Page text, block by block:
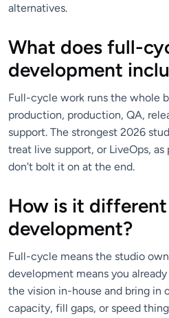
alternatives.
What does full-
development
Full-cycle work runs the whole
production, production, QA,
support. The strongest 2026
treat live support, or LiveOps,
don't bolt it on at the end.
How is it
development?
Full-cycle means the studio
development means you
the vision in-house and bring in
capacity, fill gaps, or speed